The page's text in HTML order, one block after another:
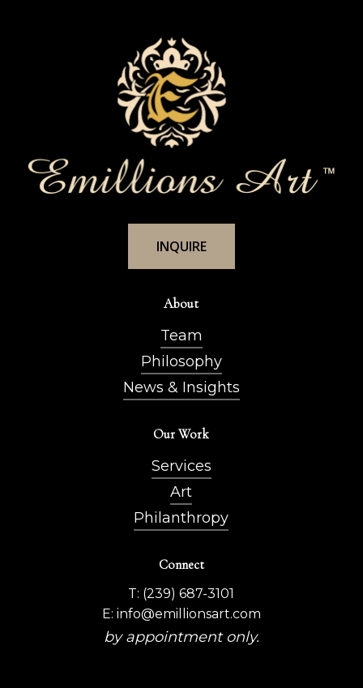
INQUIRE
About
Team
Philosophy
News & Insights
Our Work
Services
Art
Philanthropy
Connect
T: (239) 687-3101
E: info@emillionsart.com
by appointment only.